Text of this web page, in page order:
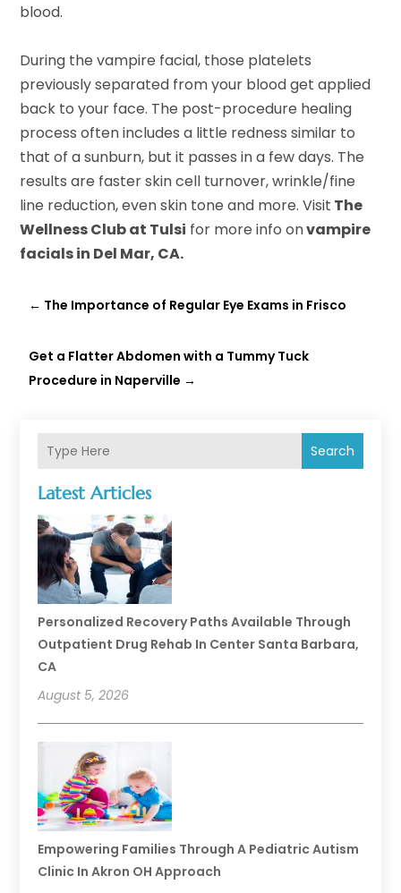
Search
Latest Articles
Personalized Recovery Paths Available Through
Outpatient Drug Rehab In Center Santa Barbara,
CA
August 5, 2026
Empowering Families Through A Pediatric Autism
Clinic In Akron OH Approach
blood.
During the vampire facial, those platelets
previously separated from your blood get applied
back to your face. The post-procedure healing
process often includes a little redness similar to
that of a sunburn, but it passes in a few days. The
results are faster skin cell turnover, wrinkle/fine
line reduction, even skin tone and more. Visit The
Wellness Club at Tulsi for more info onvampire
facials in Del Mar, CA.
← The Importance of Regular Eye Exams in Frisco
Get a Flatter Abdomen with a Tummy Tuck
Procedure in Naperville →